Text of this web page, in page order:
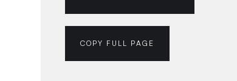
COPY FULL PAGE